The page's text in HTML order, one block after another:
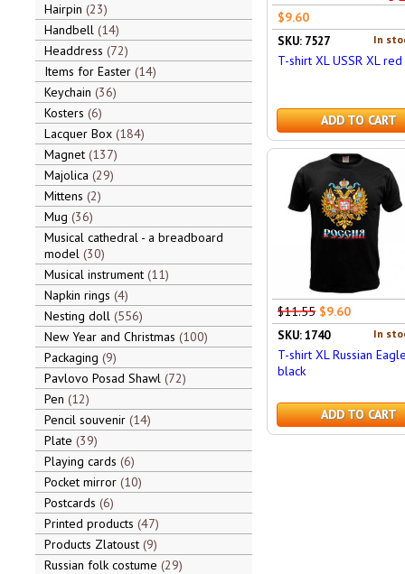
Hairpin 23
Handbell 14
Headdress 72
Items for Easter 14
Keychain 36
Kosters 6
Lacquer Box 184
Magnet 137
Majolica 29
Mittens 2
Mug 36
Musical cathedral - a breadboard
model 30
Musical instrument 11
Napkin rings 4
Nesting doll 556
New Year and Christmas 100
Packaging 9
Pavlovo Posad Shawl 72
Pen 12
Pencil souvenir 14
Plate 39
Playing cards 6
Pocket mirror 10
Postcards 6
Printed products 47
Products Zlatoust 9
Russian folk costume 29
$9.60
In
SKU: 7527
T-shirt XL USSR XL red
ADD TO CART
$11.55 $9.60
In
SKU: 1740
T-shirt XL Russian
black
ADD TO CART